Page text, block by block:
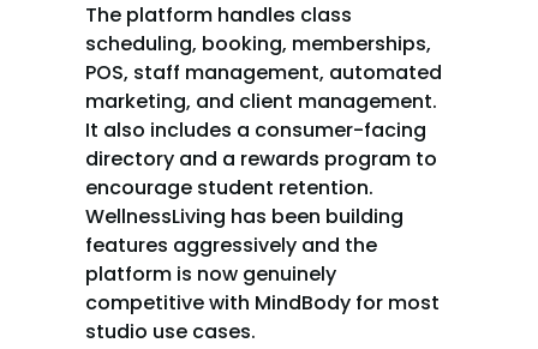
The platform handles class
scheduling, booking, memberships,
POS, staff management, automated
marketing, and client management.
It also includes a consumer-facing
directory and a rewards program to
encourage student retention.
WellnessLiving has been building
features aggressively and the
platform is now genuinely
competitive with MindBody for most
studio use cases.